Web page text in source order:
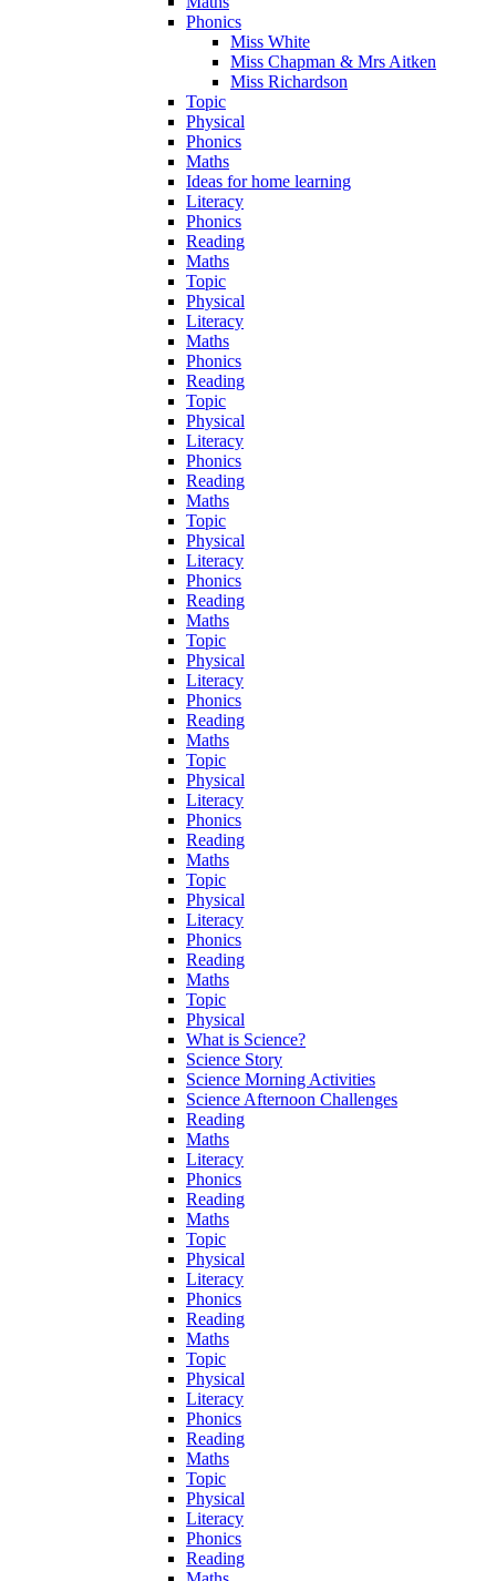
Phonics
Miss White
Miss Chapman & Mrs Aitken
Miss Richardson
Topic
Physical
Phonics
Maths
Ideas for home learning
Literacy
Phonics
Reading
Maths
Topic
Physical
Literacy
Maths
Phonics
Reading
Topic
Physical
Literacy
Phonics
Reading
Maths
Topic
Physical
Literacy
Phonics
Reading
Maths
Topic
Physical
Literacy
Phonics
Reading
Maths
Topic
Physical
Literacy
Phonics
Reading
Maths
Topic
Physical
Literacy
Phonics
Reading
Maths
Topic
Physical
What is Science?
Science Story
Science Morning Activities
Science Afternoon Challenges
Reading
Maths
Literacy
Phonics
Reading
Maths
Topic
Physical
Literacy
Phonics
Reading
Maths
Topic
Physical
Literacy
Phonics
Reading
Maths
Topic
Physical
Literacy
Phonics
Reading